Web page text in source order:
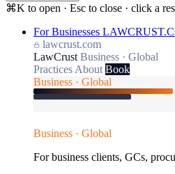
⌘K to open · Esc to close · click a
For Businesses
lawcrust.com
LawCrust Business · Global
Practices About Book
Business · Global
Business · Global
For business clients, GCs,